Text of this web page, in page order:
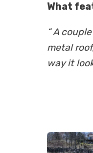
What
“ A
metal
way it